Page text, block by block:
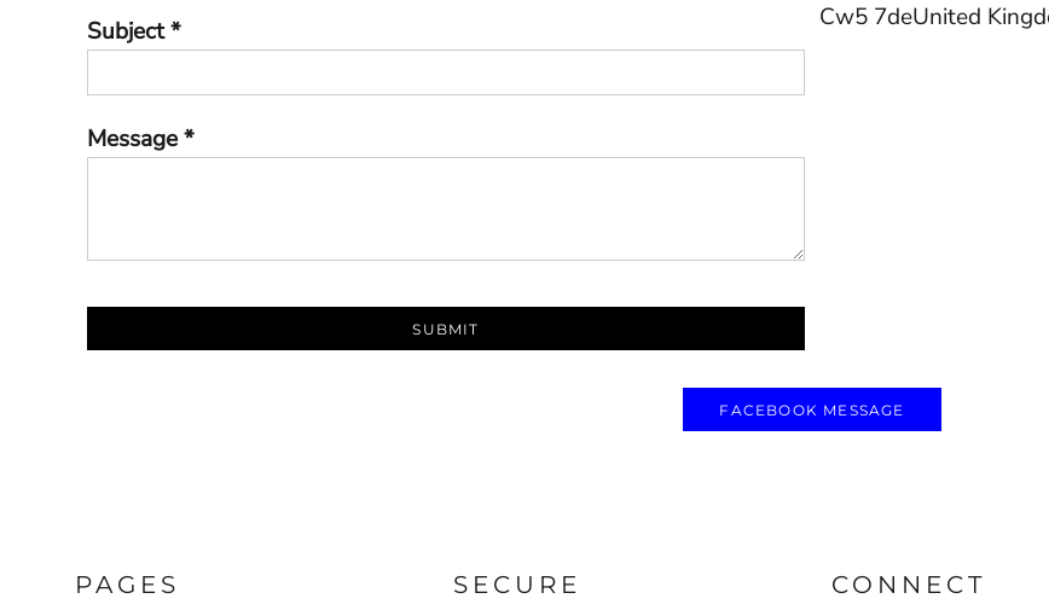
Subject *
Message *
SUBMIT
Cw5 7deUnited
FACEBOOK MESSAGE
PAGES SECURE CONNECT